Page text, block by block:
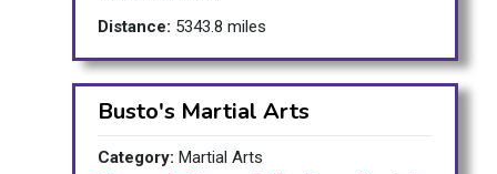
Distance: 5343.8 miles
Busto's Martial Arts
Category: Martial Arts